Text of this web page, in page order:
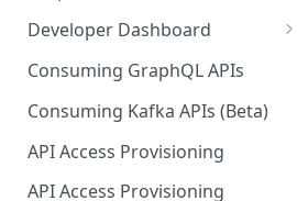
Developer Dashboard
Add a New App
App Analytics
Approvals
Inbox
Consuming GraphQL APIs
Consuming Kafka APIs (Beta)
API Access Provisioning
API Access Provisioning